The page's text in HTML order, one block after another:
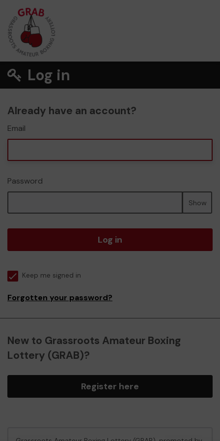
Log in
Already have an account?
Email
Password
Show
Log in
Keep me signed in
Forgotten your password?
New to Grassroots Amateur Boxing
Lottery (GRAB)?
Register here